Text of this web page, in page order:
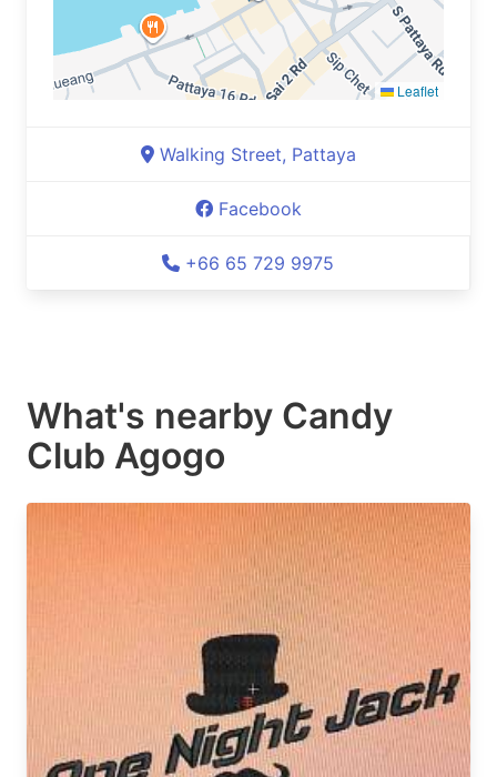
Leaflet
Walking Street, Pattaya
Facebook
+66 65 729 9975
What's nearby Candy
Club Agogo